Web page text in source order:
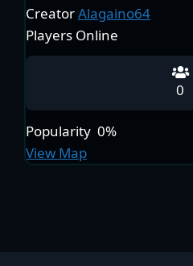
CreatorAlagaino64
Players Online
0
Popularity 0%
View Map